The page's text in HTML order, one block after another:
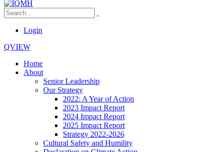
Login
QVIEW
Home
About
Senior Leadership
Our Strategy
2022: A Year of Action
2023 Impact Report
2024 Impact Report
2025 Impact Report
Strategy 2022-2026
Cultural Safety and Humility